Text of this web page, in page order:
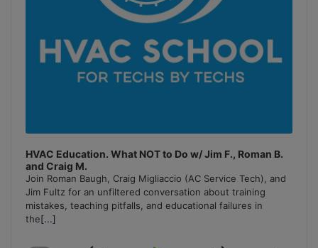
HVAC Education. What NOT to Do w/ Jim F., Roman B.
and Craig M.
Join Roman Baugh, Craig Migliaccio (AC Service Tech), and
Jim Fultz for an unfiltered conversation about training
mistakes, teaching pitfalls, and educational failures in
the[...]